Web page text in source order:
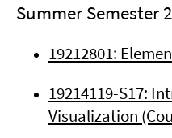
Summer Semester
19212801:
19214119-S17:
Visualization